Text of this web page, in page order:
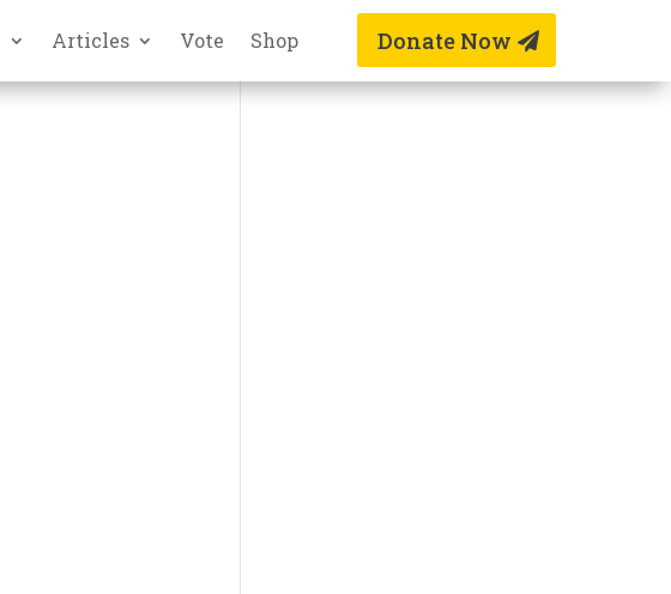
Articles Vote Shop Donate Now